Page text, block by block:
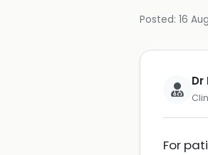
Posted: 16
Dr
For